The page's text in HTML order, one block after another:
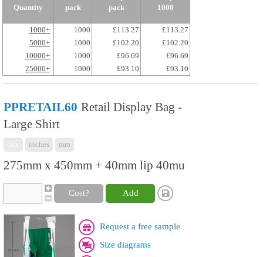
Quantity
pack
pack
1000
1000+ 1000 £113.27
£113.27
5000+
1000 £102.20
£102.20
10000+
1000 £96.69
£96.69
25000+
1000 £93.10 £93.10
PPRETAIL60 Retail Display Bag -
Large Shirt
inches mm
275mm x 450mm + 40mm lip 40mu
Cost? Add
Request a free sample
Size diagrams